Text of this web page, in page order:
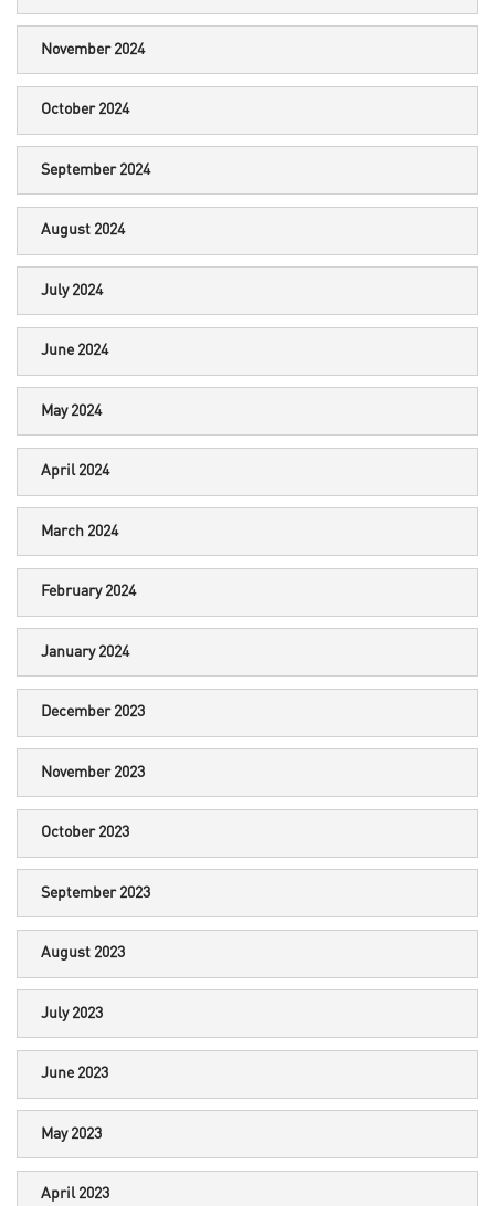
November 2024
October 2024
September 2024
August 2024
July 2024
June 2024
May 2024
April 2024
March 2024
February 2024
January 2024
December 2023
November 2023
October 2023
September 2023
August 2023
July 2023
June 2023
May 2023
April 2023